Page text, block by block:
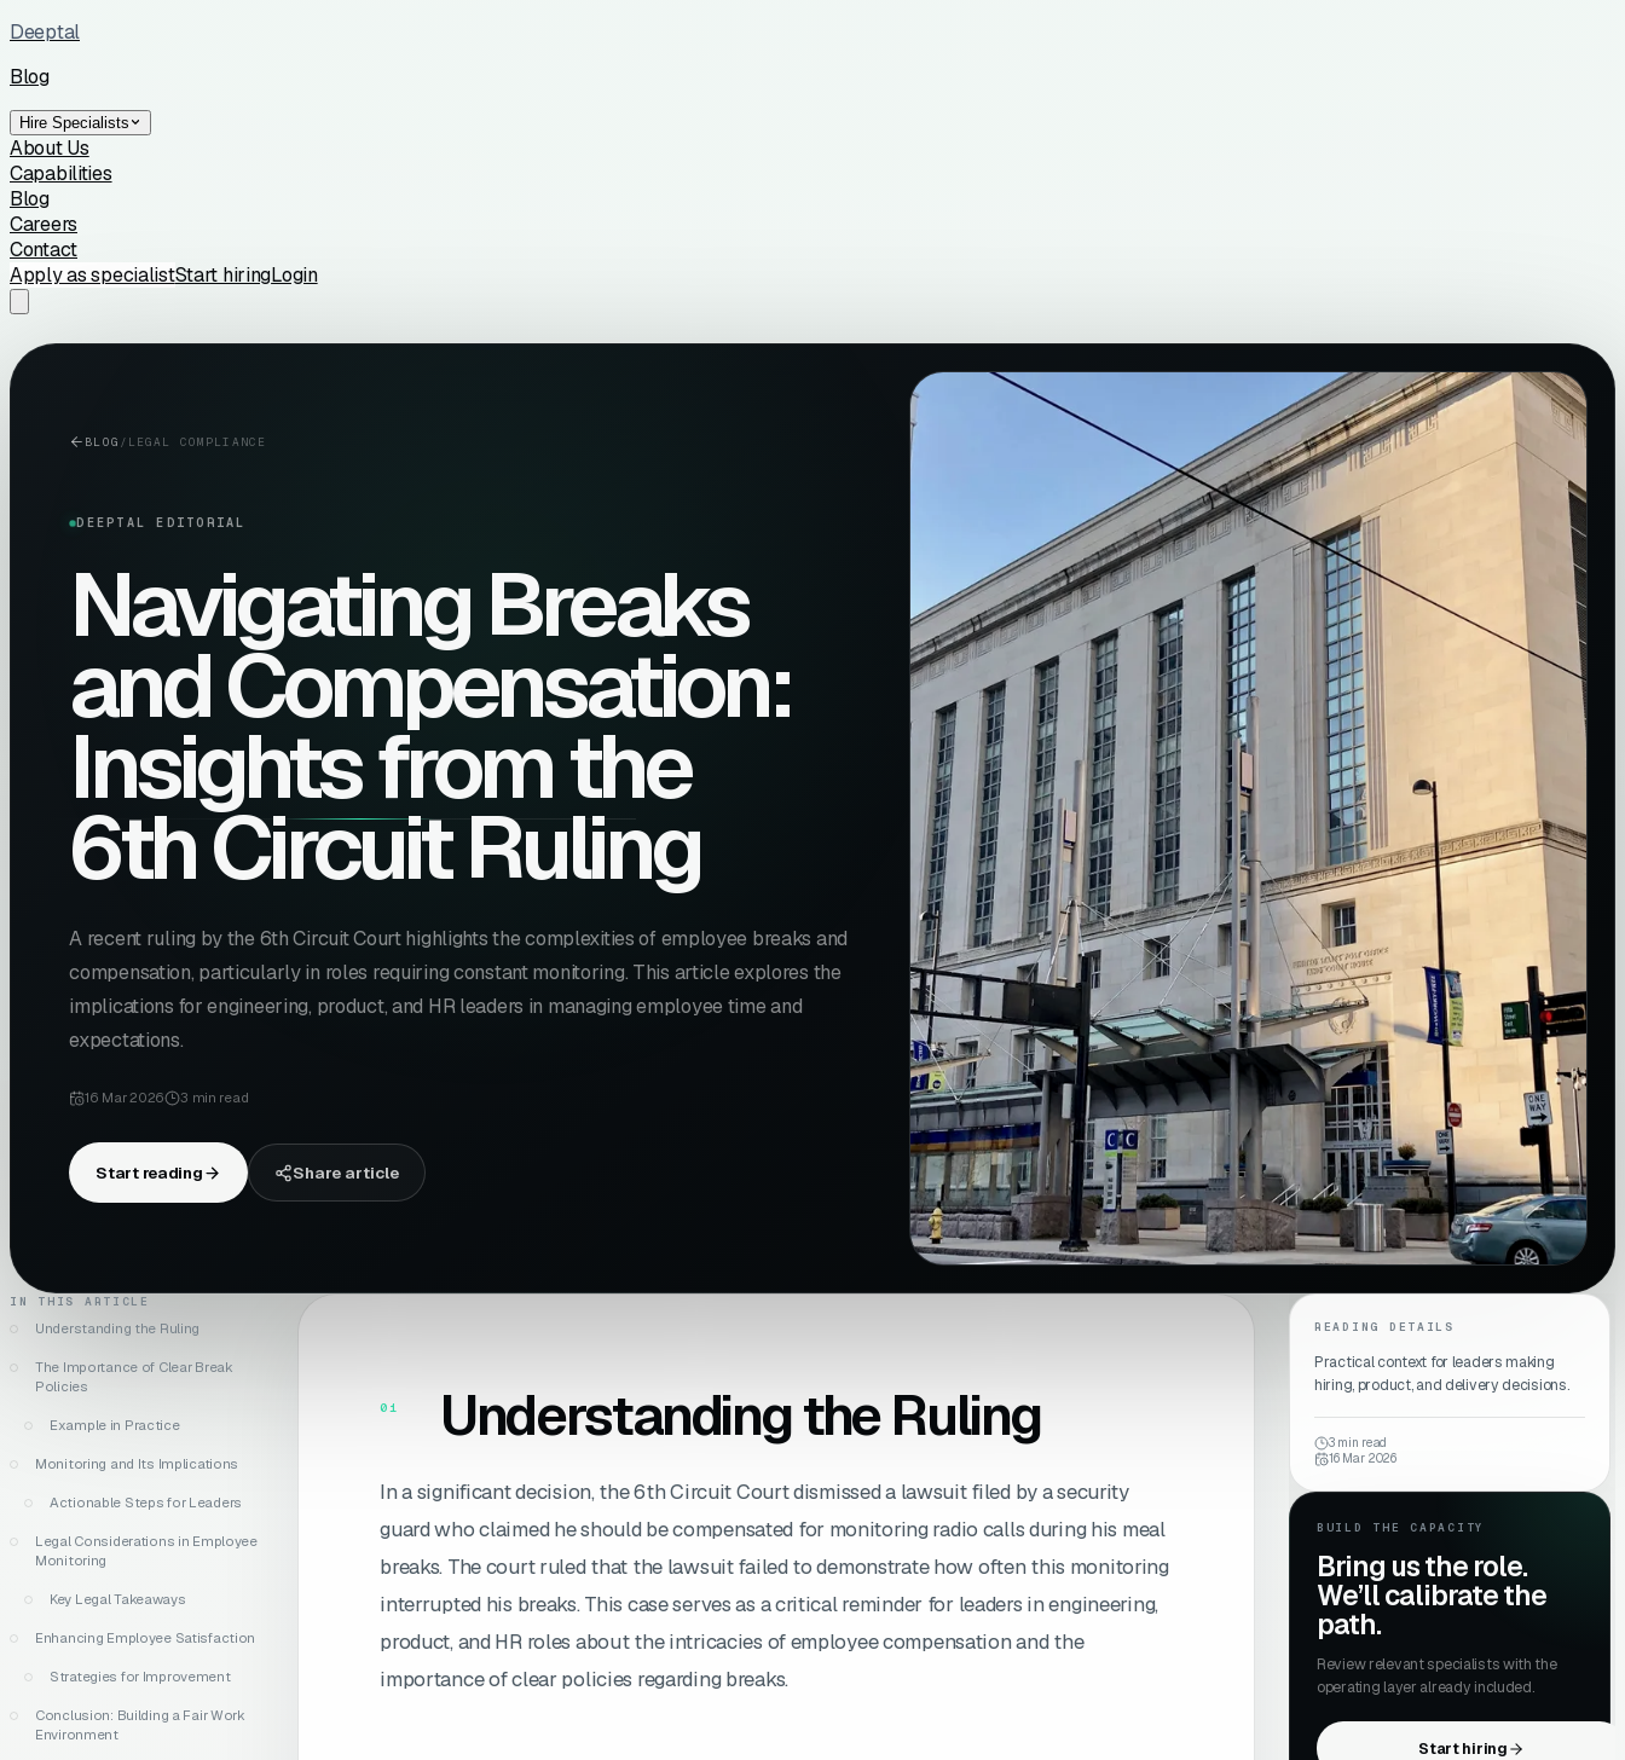
Deeptal
Blog
Hire Specialists
About Us
Capabilities
Blog
Careers
Contact
Apply as specialistStart hiringLogin
BLOG / LEGAL COMPLIANCE
DEEPTAL EDITORIAL
Navigating Breaks
and Compensation:
Insights from the
6th Circuit Ruling
A recent ruling by the 6th Circuit Court highlights the complexities of employee breaks and
compensation, particularly in roles requiring constant monitoring. This article explores the
implications for engineering, product, and HR leaders in managing employee time and
expectations.
16 Mar 2026 3 min read
Start reading Share article
IN THIS ARTICLE
Understanding the Ruling
The Importance of Clear Break
Policies
Example in Practice
Monitoring and Its Implications
Actionable Steps for Leaders
Legal Considerations in Employee
Monitoring
Key Legal Takeaways
Enhancing Employee Satisfaction
Strategies for Improvement
Conclusion: Building a Fair Work
Environment
01 Understanding the Ruling
In a significant decision, the 6th Circuit Court dismissed a lawsuit filed by a security
guard who claimed he should be compensated for monitoring radio calls during his meal
breaks. The court ruled that the lawsuit failed to demonstrate how often this monitoring
interrupted his breaks. This case serves as a critical reminder for leaders in engineering,
product, and HR roles about the intricacies of employee compensation and the
importance of clear policies regarding breaks.
READING DETAILS
Practical context for leaders making
hiring, product, and delivery decisions.
3min read
16 Mar 2026
BUILD THE CAPACITY
Bring us the role.
We’ll calibrate the
path.
Review relevant specialists with the
operating layer already included.
Start hiring